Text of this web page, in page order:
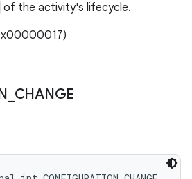
of the activity's lifecycle.
CHANGE